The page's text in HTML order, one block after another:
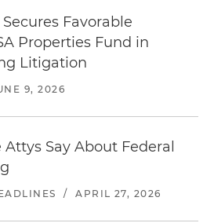
Favorable
Properties Fund in
Litigation
9, 2026
Say About Federal
/ APRIL 27, 2026